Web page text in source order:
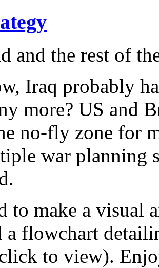
and the rest of
Iraq probably
more? US and
no-fly zone for
war planning
to make a visual
flowchart
to view).